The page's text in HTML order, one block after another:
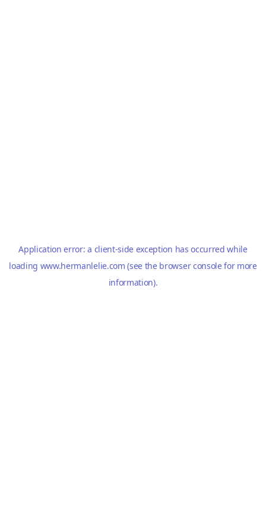
Application error: a client-side exception has occurred while
loading www.hermanlelie.com (see the browser consolefor more
information).